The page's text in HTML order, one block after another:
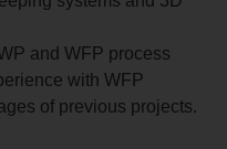
and WFP process
with WFP
of previous projects.